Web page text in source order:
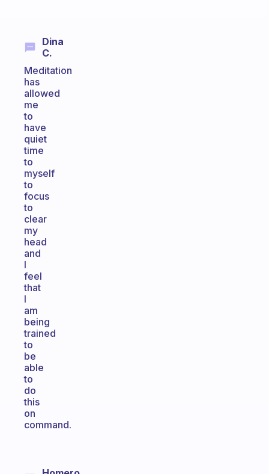
Dina
C.
Meditation
has
allowed
me
to
have
quiet
time
to
myself
to
focus
to
clear
my
head
and
I
feel
that
I
am
being
trained
to
be
able
to
do
this
on
command.